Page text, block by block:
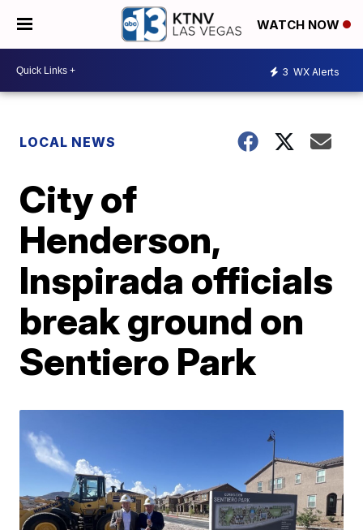
WATCH NOW
3 WX Alerts
LOCAL NEWS
City of
Henderson,
Inspirada officials
break ground on
Sentiero Park